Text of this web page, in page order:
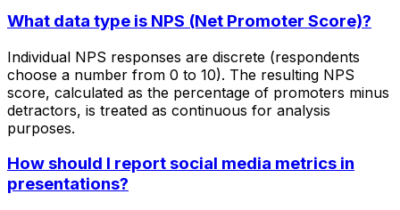
What data type is NPS (Net Promoter Score)?
Individual NPS responses are discrete (respondents
choose a number from 0 to 10). The resulting NPS
score, calculated as the percentage of promoters minus
detractors, is treated as continuous for analysis
purposes.
How should I report social media metrics in
presentations?